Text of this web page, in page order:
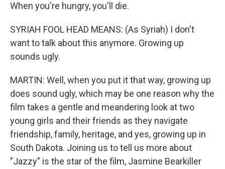
When you're hungry, you'll die.
SYRIAH FOOL HEAD MEANS: (As Syriah) I don't
want to talk about this anymore. Growing up
sounds ugly.
MARTIN: Well, when you put it that way, growing up
does sound ugly, which may be one reason why the
film takes a gentle and meandering look at two
young girls and their friends as they navigate
friendship, family, heritage, and yes, growing up in
South Dakota. Joining us to tell us more about
"Jazzy" is the star of the film, Jasmine Bearkiller